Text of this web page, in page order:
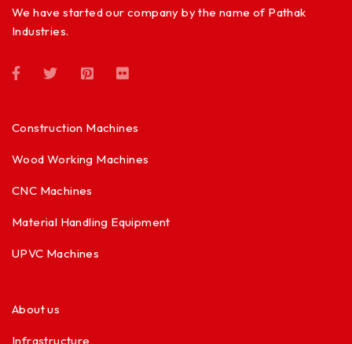
We have started our company by the name of Pathak
Industries.
Construction Machines
Wood Working Machines
CNC Machines
Material Handling Equipment
UPVC Machines
About us
Infrastructure